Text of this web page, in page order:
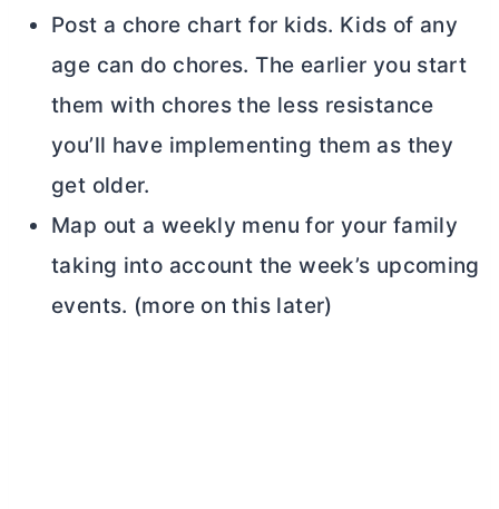
Post a chore chart for kids. Kids of any
age can do chores. The earlier you start
them with chores the less resistance
you’ll have implementing them as they
get older.
Map out a weekly menu for your family
taking into account the week’s upcoming
events. (more on this later)